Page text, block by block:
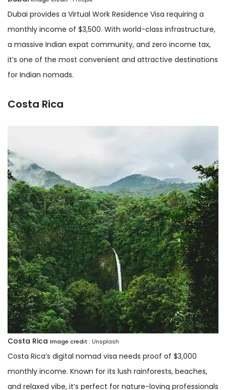
Dubai provides a Virtual Work Residence Visa requiring a
monthly income of $3,500. With world-class infrastructure,
a massive Indian expat community, and zero income tax,
it’s one of the most convenient and attractive destinations
for Indian nomads.
Costa Rica
Costa Rica Image credit : Unsplash
Costa Rica’s digital nomad visa needs proof of $3,000
monthly income. Known for its lush rainforests, beaches,
and relaxed vibe, it’s perfect for nature-loving professionals